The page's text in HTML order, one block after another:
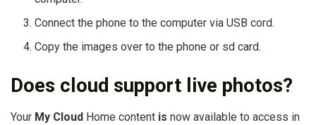
Connect the phone to the computer via USB cord.
Copy the images over to the phone or sd card.
Does cloud support live photos?
Your My Cloud Home content is now available to access in